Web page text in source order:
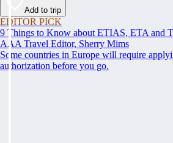
Add to trip
EDITOR PICK
9 Things to Know about ETIAS, ETA and
AAA Travel Editor, Sherry Mims
Some countries in Europe will require
authorization before you go.